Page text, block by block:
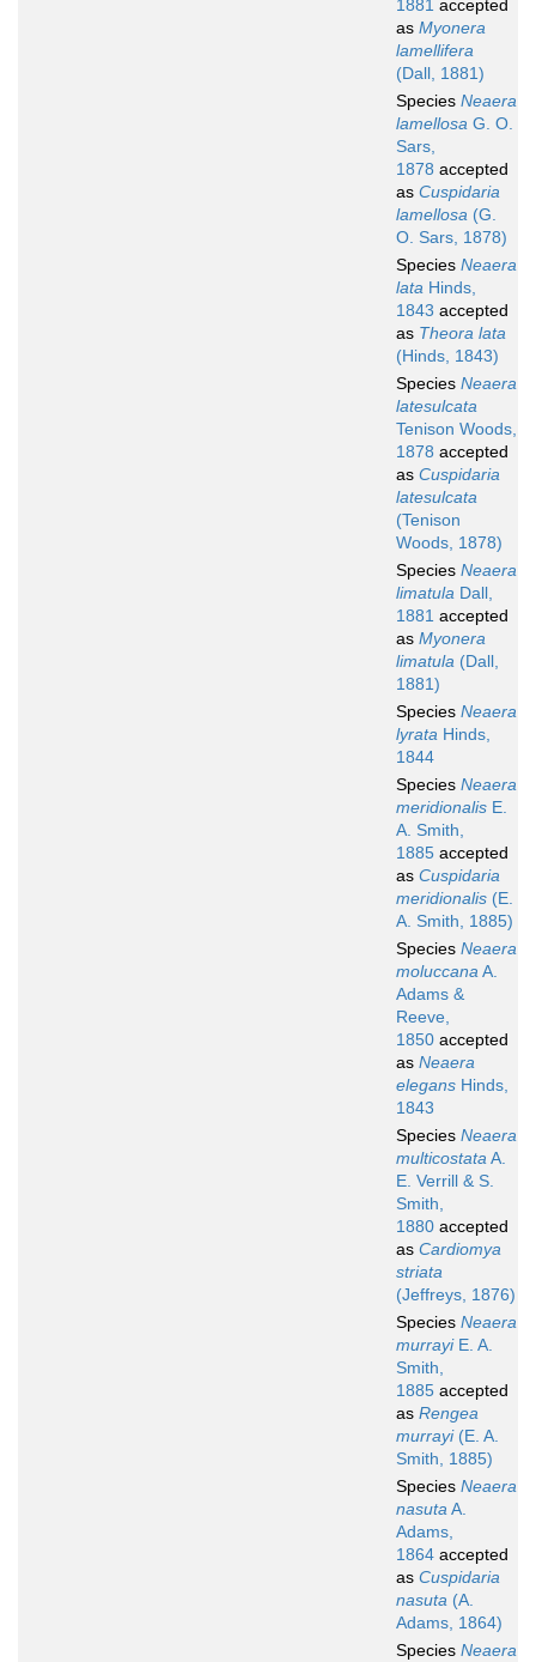
1881 accepted
as Myonera
lamellifera
(Dall, 1881)
Species Neaera
lamellosa G. O.
Sars,
1878 accepted
as Cuspidaria
lamellosa (G.
O. Sars, 1878)
Species Neaera
lata Hinds,
1843 accepted
as Theora lata
(Hinds, 1843)
Species Neaera
latesulcata
Tenison Woods,
1878 accepted
as Cuspidaria
latesulcata
(Tenison
Woods, 1878)
Species Neaera
limatula Dall,
1881 accepted
as Myonera
limatula (Dall,
1881)
Species Neaera
lyrata Hinds,
1844
Species Neaera
meridionalis E.
A. Smith,
1885 accepted
as Cuspidaria
meridionalis (E.
A. Smith, 1885)
Species Neaera
moluccanaA.
Adams &
Reeve,
1850 accepted
as Neaera
elegans Hinds,
1843
Species Neaera
multicostataA.
E. Verrill & S.
Smith,
1880 accepted
as Cardiomya
striata
(Jeffreys, 1876)
Species Neaera
murrayiE. A.
Smith,
1885 accepted
as Rengea
murrayi(E. A.
Smith, 1885)
Species Neaera
nasutaA.
Adams,
1864 accepted
as Cuspidaria
nasuta (A.
Adams, 1864)
Species Neaera